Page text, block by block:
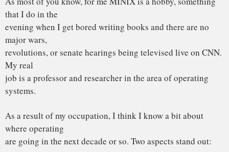
Most older operating systems are monolithic, that is, the
whole operating
system is a single a.out file that runs in ‘kernel mode.’ This
binary
contains the process management, memory management, file
system and the
rest. Examples of such systems are UNIX, MS-DOS, VMS,
MVS, OS/360,
MULTICS, and many more.
most of the OS
runs as separate processes, mostly outside the kernel. They
communicate
by message passing. The kernel’s job is to handle the